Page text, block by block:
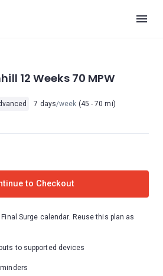
12 Weeks 70 MPW
7 days/week (45 - 70 mi)
to Checkout
Surge calendar. Reuse this plan as
to supported devices